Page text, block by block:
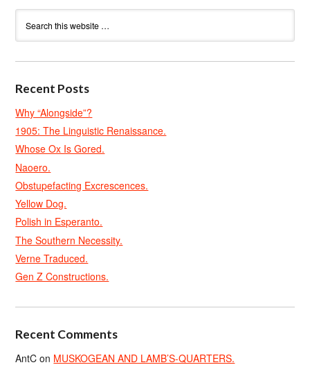
Recent Posts
Why “Alongside”?
1905: The Linguistic Renaissance.
Whose Ox Is Gored.
Naoero.
Obstupefacting Excrescences.
Yellow Dog.
Polish in Esperanto.
The Southern Necessity.
Verne Traduced.
Gen Z Constructions.
Recent Comments
AntC on MUSKOGEAN AND LAMB’S-QUARTERS.